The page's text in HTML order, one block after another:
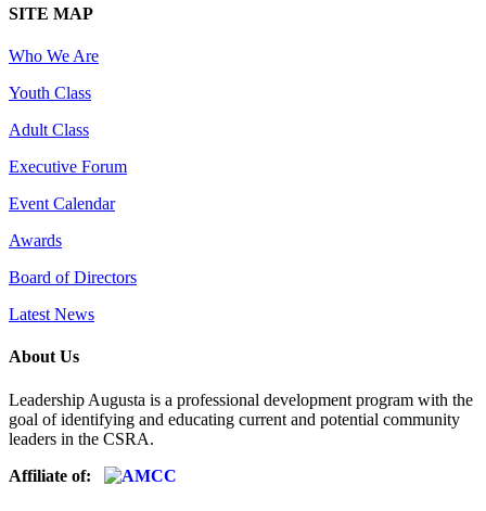
SITE MAP
Who We Are
Youth Class
Adult Class
Executive Forum
Event Calendar
Awards
Board of Directors
Latest News
About Us
Leadership Augusta is a professional development program with the
goal of identifying and educating current and potential community
leaders in the CSRA.
Affiliate of: